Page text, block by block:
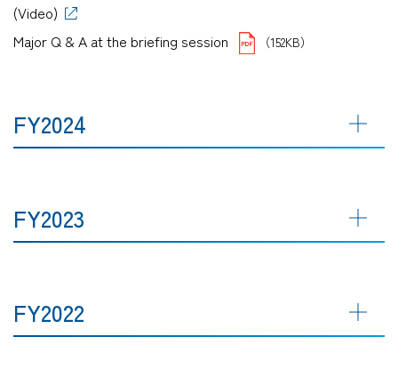
(Video)
Major Q & A at the briefing session
（152KB）
FY2024
FY2023
FY2022